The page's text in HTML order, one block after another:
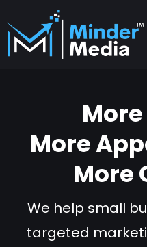
More
More
We help small
targeted